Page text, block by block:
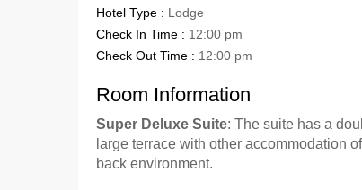
Hotel Type : Lodge
Check In Time : 12:00 pm
Check Out Time : 12:00 pm
Room Information
Super Deluxe Suite: The suite has a
large terrace with other accommodation
back environment.